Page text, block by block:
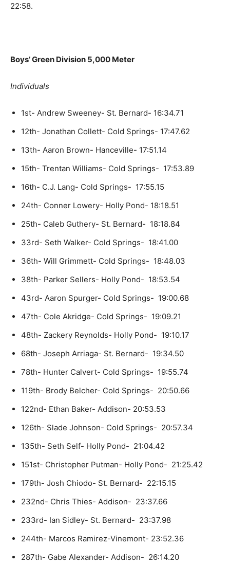
22:58.
Boys’ Green Division 5,000 Meter
Individuals
1st- Andrew Sweeney- St. Bernard- 16:34.71
12th- Jonathan Collett- Cold Springs- 17:47.62
13th- Aaron Brown- Hanceville- 17:51.14
15th- Trentan Williams- Cold Springs- 17:53.89
16th- C.J. Lang- Cold Springs- 17:55.15
24th- Conner Lowery- Holly Pond- 18:18.51
25th- Caleb Guthery- St. Bernard- 18:18.84
33rd- Seth Walker- Cold Springs- 18:41.00
36th- Will Grimmett- Cold Springs- 18:48.03
38th- Parker Sellers- Holly Pond- 18:53.54
43rd- Aaron Spurger- Cold Springs- 19:00.68
47th- Cole Akridge- Cold Springs- 19:09.21
48th- Zackery Reynolds- Holly Pond- 19:10.17
68th- Joseph Arriaga- St. Bernard- 19:34.50
78th- Hunter Calvert- Cold Springs- 19:55.74
119th- Brody Belcher- Cold Springs- 20:50.66
122nd- Ethan Baker- Addison- 20:53.53
126th- Slade Johnson- Cold Springs- 20:57.34
135th- Seth Self- Holly Pond- 21:04.42
151st- Christopher Putman- Holly Pond- 21:25.42
179th- Josh Chiodo- St. Bernard- 22:15.15
232nd- Chris Thies- Addison- 23:37.66
233rd- Ian Sidley- St. Bernard- 23:37.98
244th- Marcos Ramirez-Vinemont- 23:52.36
287th- Gabe Alexander- Addison- 26:14.20